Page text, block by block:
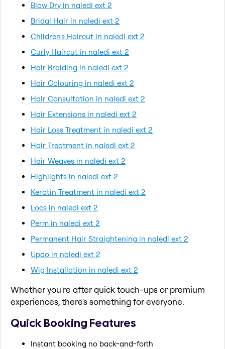
Blow Dry in naledi ext 2
Bridal Hair in naledi ext 2
Children's Haircut in naledi ext 2
Curly Haircut in naledi ext 2
Hair Braiding in naledi ext 2
Hair Colouring in naledi ext 2
Hair Consultation in naledi ext 2
Hair Extensions in naledi ext 2
Hair Loss Treatment in naledi ext 2
Hair Treatment in naledi ext 2
Hair Weaves in naledi ext 2
Highlights in naledi ext 2
Keratin Treatment in naledi ext 2
Locs in naledi ext 2
Perm in naledi ext 2
Permanent Hair Straightening in naledi ext 2
Updo in naledi ext 2
Wig Installation in naledi ext 2
Whether you're after quick touch-ups or premium
experiences, there's something for everyone.
Quick Booking Features
Instant booking no back-and-forth